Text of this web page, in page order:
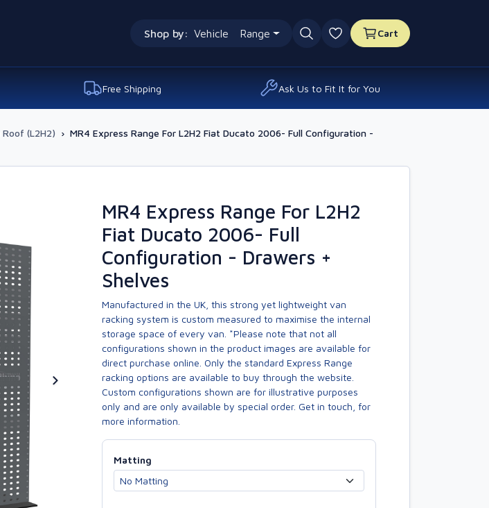
Shop by: Vehicle Range
0 favourites
Cart
Free Shipping Ask Us to Fit It for You
(L2H2) › MR4 Express Range For L2H2 Fiat Ducato 2006- Full Configuration -
MR4 Express Range For L2H2
Fiat Ducato 2006- Full
Configuration - Drawers +
Shelves
Manufactured in the UK, this strong yet lightweight van
racking system is custom measured to maximise the internal
storage space of every van. *Please note that not all
configurations shown in the product images are available for
direct purchase online. Only the standard Express Range
racking options are available to buy through the website.
Custom configurations shown are for illustrative purposes
only and are only available by special order. Get in touch, for
more information.
Matting